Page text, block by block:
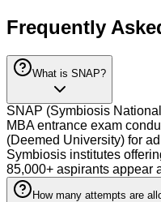
Frequently
What is SNAP?
SNAP (Symbiosis
MBA entrance exam
(Deemed University) for
Symbiosis institutes
85,000+ aspirants appear
How many attempts are